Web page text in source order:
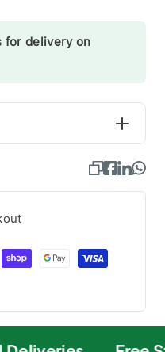
for delivery on